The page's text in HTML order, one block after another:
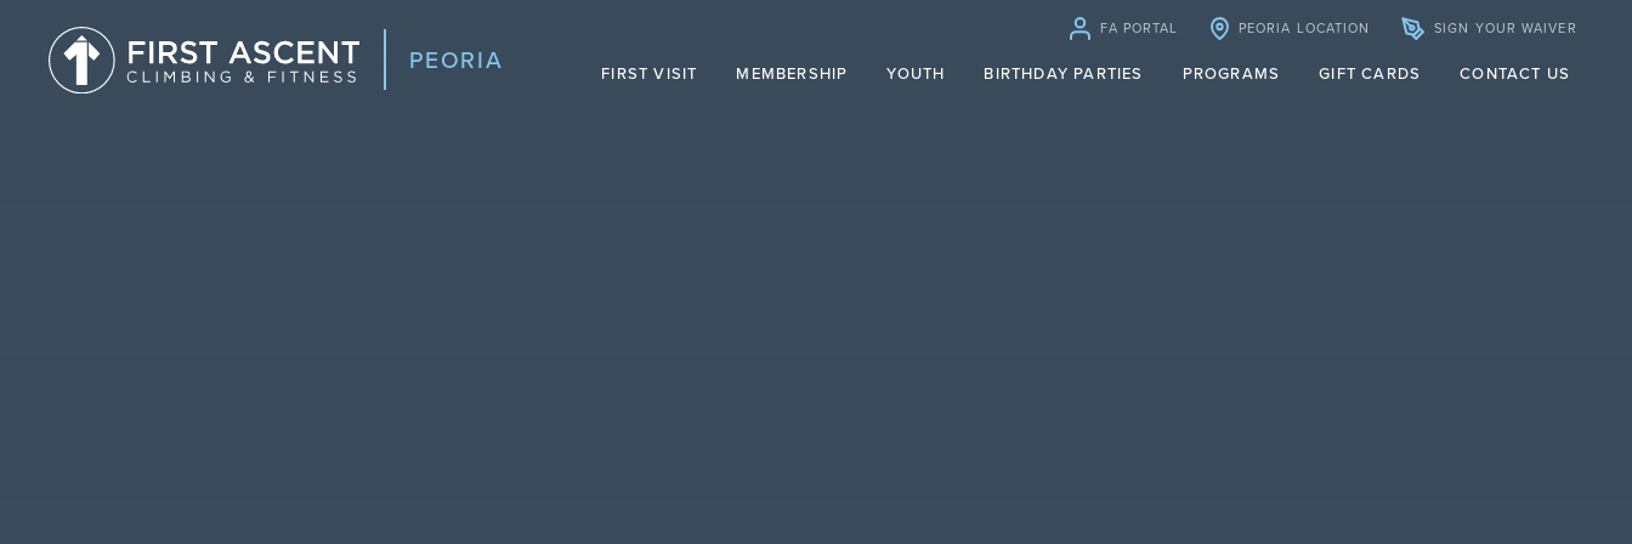
PEORIA
FA PORTAL PEORIA LOCATION SIGN YOUR WAIVER
FIRST VISIT MEMBERSHIP YOUTH BIRTHDAY PARTIES PROGRAMS GIFT CARDS CONTACT US